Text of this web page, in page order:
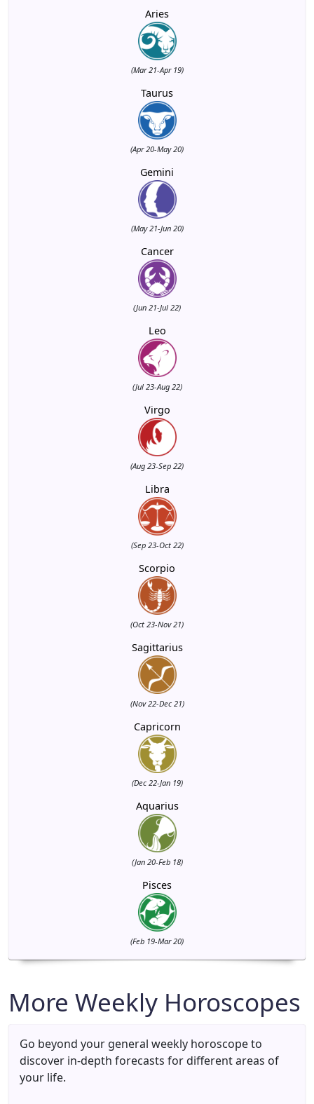
Aries
(Mar 21-Apr 19)
Taurus
(Apr 20-May 20)
Gemini
(May 21-Jun 20)
Cancer
(Jun 21-Jul 22)
Leo
(Jul 23-Aug 22)
Virgo
(Aug 23-Sep 22)
Libra
(Sep 23-Oct 22)
Scorpio
(Oct 23-Nov 21)
Sagittarius
(Nov 22-Dec 21)
Capricorn
(Dec 22-Jan 19)
Aquarius
(Jan 20-Feb 18)
Pisces
(Feb 19-Mar 20)
More Weekly Horoscopes
Go beyond your general weekly horoscope to
discover in-depth forecasts for different areas of
your life.